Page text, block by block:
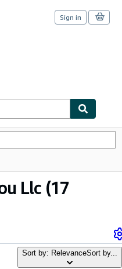
Sign in
Llc (17
Sort by: RelevanceSort by...